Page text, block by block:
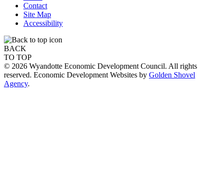
Contact
Site Map
Accessibility
BACK
TO TOP
© 2026 Wyandotte Economic Development Council. All rights
reserved. Economic Development Websites by Golden Shovel
Agency.